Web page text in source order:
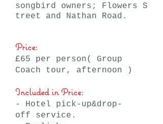
songbird owners; Flowers S
treet and Nathan Road.
Price:
£65 per person( Group
Coach tour, afternoon )
Included in Price:
- Hotel pick-up&drop-
off service.